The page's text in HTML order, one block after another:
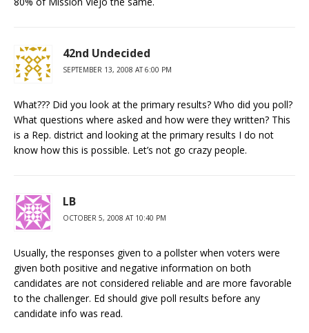
42nd Undecided
SEPTEMBER 13, 2008 AT 6:00 PM
What??? Did you look at the primary results? Who did you poll?
What questions where asked and how were they written? This
is a Rep. district and looking at the primary results I do not
know how this is possible. Let’s not go crazy people.
LB
OCTOBER 5, 2008 AT 10:40 PM
Usually, the responses given to a pollster when voters were
given both positive and negative information on both
candidates are not considered reliable and are more favorable
to the challenger. Ed should give poll results before any
candidate info was read.